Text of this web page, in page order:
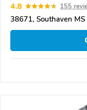
4.8 155
38671, Southaven MS